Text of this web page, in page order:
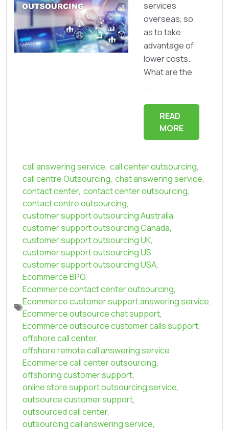
services
overseas, so
as to take
advantage of
lower costs.
What are the
...
READ
MORE
call answering service, call center outsourcing,
call centre Outsourcing, chat answering service,
contact center, contact center outsourcing,
contact centre outsourcing,
customer support outsourcing Australia,
customer support outsourcing Canada,
customer support outsourcing UK,
customer support outsourcing US,
customer support outsourcing USA,
Ecommerce BPO,
Ecommerce contact center outsourcing,
Ecommerce customer support answering service,
Ecommerce outsource chat support,
Ecommerce outsource customer calls support,
offshore call center,
offshore remote call answering service
Ecommerce call center outsourcing,
offshoring customer support,
online store support outsourcing service,
outsource customer support,
outsourced call center,
outsourcing call answering service,